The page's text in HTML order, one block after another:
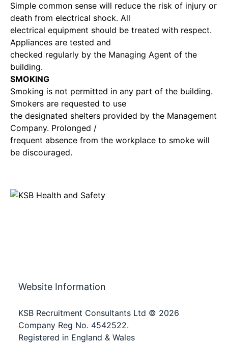
Simple common sense will reduce the risk of injury or
death from electrical shock. All
electrical equipment should be treated with respect.
Appliances are tested and
checked regularly by the Managing Agent of the
building.
SMOKING
Smoking is not permitted in any part of the building.
Smokers are requested to use
the designated shelters provided by the Management
Company. Prolonged /
frequent absence from the workplace to smoke will
be discouraged.
Website Information
KSB Recruitment Consultants Ltd © 2026
Company Reg No. 4542522.
Registered in England & Wales